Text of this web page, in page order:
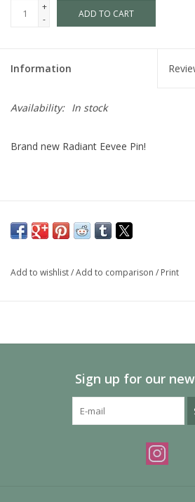
+
-
ADD TO CART
Information
Availability: In stock
Brand new Radiant Eevee Pin!
Add to wishlist/Add to comparison / Print
Sign up for our